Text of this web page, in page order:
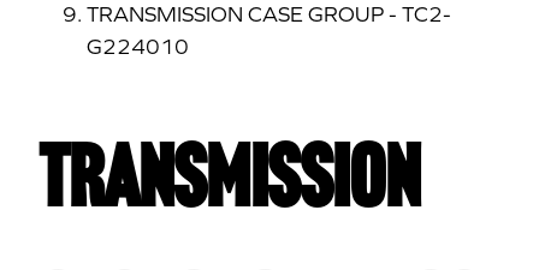
TRANSMISSION CASE GROUP - TC2-
G224010
TRANSMISSION